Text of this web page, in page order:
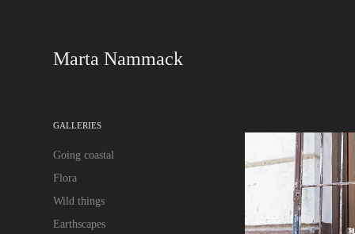
Marta Nammack
GALLERIES
Going coastal
Flora
Wild things
Earthscapes